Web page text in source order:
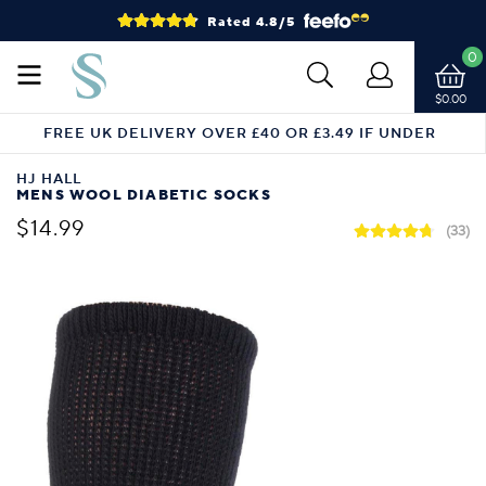
Rated 4.8/5
$0.00
0
FREE UK DELIVERY OVER £40 OR £3.49 IF UNDER
HJ HALL
MENS WOOL DIABETIC SOCKS
$14.99 (33)